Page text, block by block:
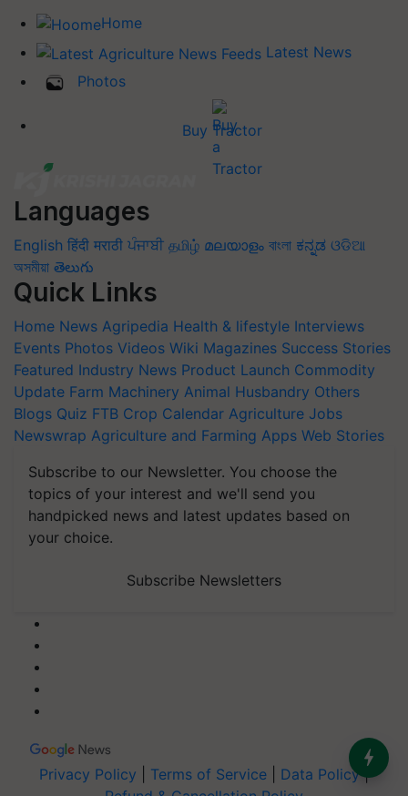
Home
Latest News
Photos
Buy Tractor
Languages
English हिंदी मराठी ਪੰਜਾਬੀ தமிழ் മലയാളം বাংলা ಕನ್ನಡ ଓଡିଆ
অসমীয়া తెలుగు
Quick Links
Home News Agripedia Health & lifestyle Interviews
Events Photos Videos Wiki Magazines Success Stories
Featured Industry News Product Launch Commodity
Update Farm Machinery Animal Husbandry Others
Blogs Quiz FTB Crop Calendar Agriculture Jobs
Newswrap Agriculture and Farming Apps Web Stories
Subscribe to our Newsletter. You choose the
topics of your interest and we'll send you
handpicked news and latest updates based on
your choice.
Subscribe Newsletters
Privacy Policy Terms of Service Data Policy|